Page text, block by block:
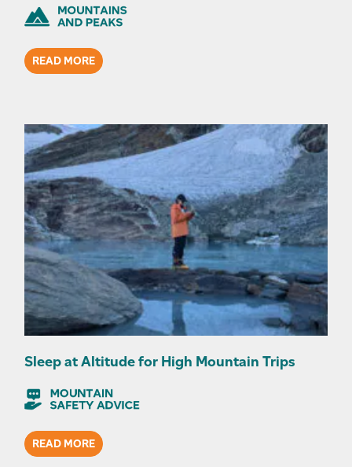
READ MORE
Sleep at Altitude for High Mountain Trips
READ MORE